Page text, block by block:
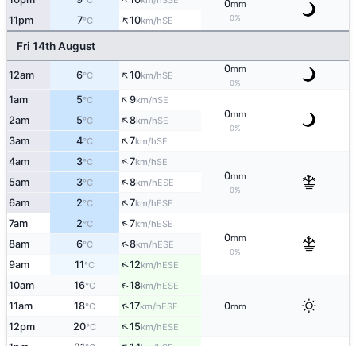
0mm
0%
11pm 7°C ↑10km/hSE
Fri 14th August
12am 6°C ↑10km/hSE
0mm
0%
1am 5°C ↑9km/hSE
0mm
0%
2am 5°C ↑8km/hSE
3am 4°C ↑7km/hSE
4am 3°C ↑7km/hSE
0mm
0%
5am 3°C ↑8km/hESE
6am 2°C ↑7km/hESE
7am 2°C ↑7km/hESE
0mm
0%
8am 6°C ↑8km/hESE
9am 11°C ↑12km/hESE
10am 16°C ↑18km/hESE
0mm
11am 18°C ↑17km/hESE
12pm 20°C ↑15km/hESE